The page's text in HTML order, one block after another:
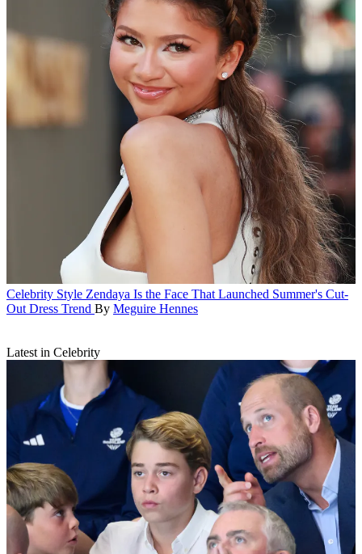
Celebrity Style Zendaya Is the Face That Launched Summer's Cut-
Out Dress Trend By Meguire Hennes
Latest in Celebrity